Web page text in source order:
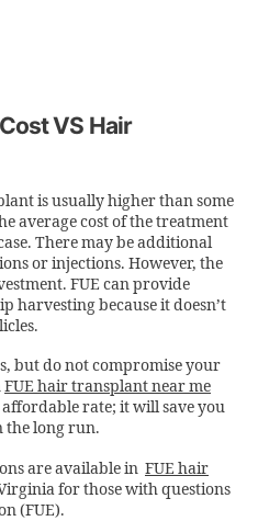
VS Hair
is usually higher than some
average cost of the treatment
There may be additional
or injections. However, the
FUE can provide
harvesting because it doesn’t
but do not compromise your
FUE hair transplant near me
rate; it will save you
the long run.
are available in FUE hair
for those with questions
(FUE).